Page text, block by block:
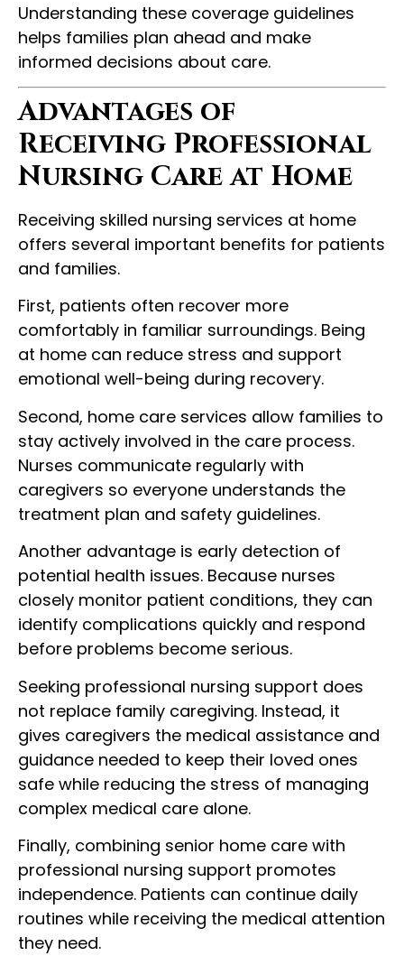
Understanding these coverage guidelines
helps families plan ahead and make
informed decisions about care.
Advantages of
Receiving Professional
Nursing Care at Home
Receiving skilled nursing services at home
offers several important benefits for patients
and families.
First, patients often recover more
comfortably in familiar surroundings. Being
at home can reduce stress and support
emotional well-being during recovery.
Second, home care services allow families to
stay actively involved in the care process.
Nurses communicate regularly with
caregivers so everyone understands the
treatment plan and safety guidelines.
Another advantage is early detection of
potential health issues. Because nurses
closely monitor patient conditions, they can
identify complications quickly and respond
before problems become serious.
Seeking professional nursing support does
not replace family caregiving. Instead, it
gives caregivers the medical assistance and
guidance needed to keep their loved ones
safe while reducing the stress of managing
complex medical care alone.
Finally, combining senior home care with
professional nursing support promotes
independence. Patients can continue daily
routines while receiving the medical attention
they need.